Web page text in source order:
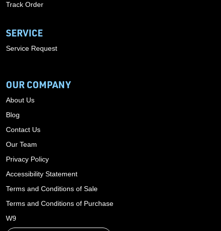
Track Order
SERVICE
Service Request
OUR COMPANY
About Us
Blog
Contact Us
Our Team
Privacy Policy
Accessibility Statement
Terms and Conditions of Sale
Terms and Conditions of Purchase
W9